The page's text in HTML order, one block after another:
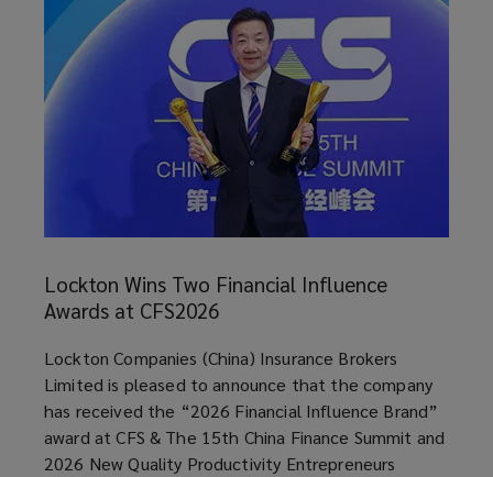
Wins
Two
Influence
Awards
at
CFS2026
Lockton Wins Two Financial Influence
Awards at CFS2026
article
Lockton Companies (China) Insurance Brokers
Limited is pleased to announce that the company
has received the “2026 Financial Influence Brand”
award at CFS & The 15th China Finance Summit and
2026 New Quality Productivity Entrepreneurs